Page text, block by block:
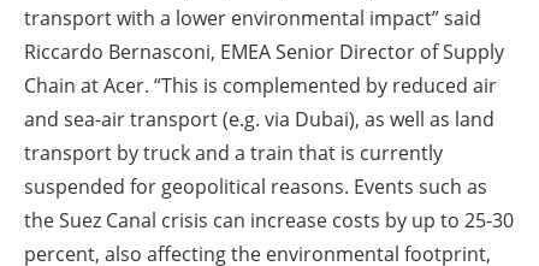
transport with a lower environmental impact” said
Riccardo Bernasconi, EMEA Senior Director of Supply
Chain at Acer. “This is complemented by reduced air
and sea-air transport (e.g. via Dubai), as well as land
transport by truck and a train that is currently
suspended for geopolitical reasons. Events such as
the Suez Canal crisis can increase costs by up to 25-30
percent, also affecting the environmental footprint,